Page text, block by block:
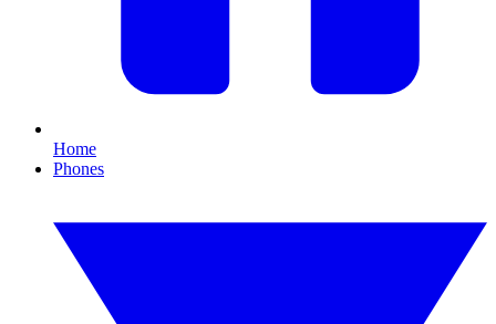
Home
Phones